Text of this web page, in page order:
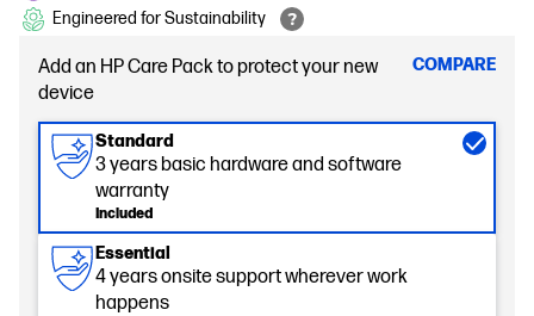
Engineered for Sustainability
Add an HP Care Pack to protect your new
device
COMPARE
Standard
3 years basic hardware and software
warranty
Included
Essential
4 years onsite support wherever work
happens